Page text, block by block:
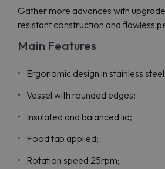
Gather more advances with
resistant construction and flawless
Main Features
Ergonomic design in stainless
Vessel with rounded edges;
Insulated and balanced lid;
Food tap applied;
Rotation speed 25rpm;